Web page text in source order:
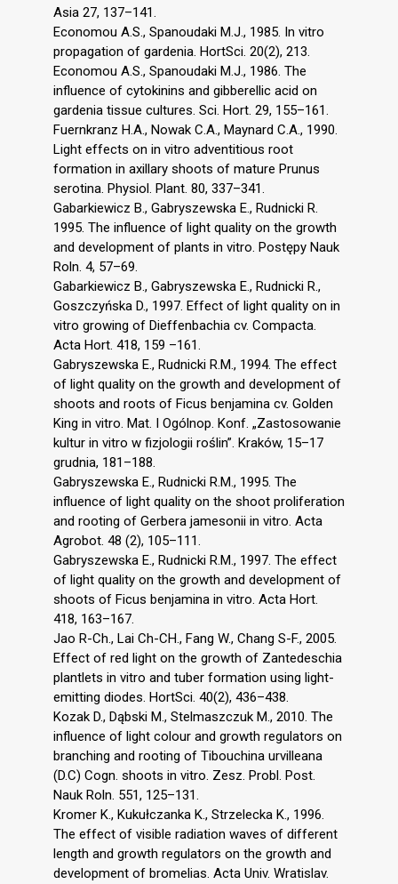
Asia 27, 137–141.
Economou A.S., Spanoudaki M.J., 1985. In vitro
propagation of gardenia. HortSci. 20(2), 213.
Economou A.S., Spanoudaki M.J., 1986. The
influence of cytokinins and gibberellic acid on
gardenia tissue cultures. Sci. Hort. 29, 155–161.
Fuernkranz H.A., Nowak C.A., Maynard C.A., 1990.
Light effects on in vitro adventitious root
formation in axillary shoots of mature Prunus
serotina. Physiol. Plant. 80, 337–341.
Gabarkiewicz B., Gabryszewska E., Rudnicki R.
1995. The influence of light quality on the growth
and development of plants in vitro. Postępy Nauk
Roln. 4, 57–69.
Gabarkiewicz B., Gabryszewska E., Rudnicki R.,
Goszczyńska D., 1997. Effect of light quality on in
vitro growing of Dieffenbachia cv. Compacta.
Acta Hort. 418, 159 –161.
Gabryszewska E., Rudnicki R.M., 1994. The effect
of light quality on the growth and development of
shoots and roots of Ficus benjamina cv. Golden
King in vitro. Mat. I Ogólnop. Konf. „Zastosowanie
kultur in vitro w fizjologii roślin”. Kraków, 15–17
grudnia, 181–188.
Gabryszewska E., Rudnicki R.M., 1995. The
influence of light quality on the shoot proliferation
and rooting of Gerbera jamesonii in vitro. Acta
Agrobot. 48 (2), 105–111.
Gabryszewska E., Rudnicki R.M., 1997. The effect
of light quality on the growth and development of
shoots of Ficus benjamina in vitro. Acta Hort.
418, 163–167.
Jao R-Ch., Lai Ch-CH., Fang W., Chang S-F., 2005.
Effect of red light on the growth of Zantedeschia
plantlets in vitro and tuber formation using light-
emitting diodes. HortSci. 40(2), 436–438.
Kozak D., Dąbski M., Stelmaszczuk M., 2010. The
influence of light colour and growth regulators on
branching and rooting of Tibouchina urvilleana
(D.C) Cogn. shoots in vitro. Zesz. Probl. Post.
Nauk Roln. 551, 125–131.
Kromer K., Kukułczanka K., Strzelecka K., 1996.
The effect of visible radiation waves of different
length and growth regulators on the growth and
development of bromelias. Acta Univ. Wratislav.